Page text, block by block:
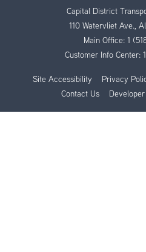
Capital District
110 Watervliet Ave.,
Main Office: 1
Customer Info Center:
Site Accessibility Privacy
Contact Us